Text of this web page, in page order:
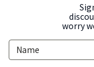
worry